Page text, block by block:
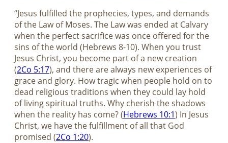
“Jesus fulfilled the prophecies, types, and demands
of the Law of Moses. The Law was ended at Calvary
when the perfect sacrifice was once offered for the
sins of the world (Hebrews 8-10). When you trust
Jesus Christ, you become part of a new creation
(2Co 5:17), and there are always new experiences of
grace and glory. How tragic when people hold on to
dead religious traditions when they could lay hold
of living spiritual truths. Why cherish the shadows
when the reality has come? (Hebrews 10:1) In Jesus
Christ, we have the fulfillment of all that God
promised (2Co 1:20).